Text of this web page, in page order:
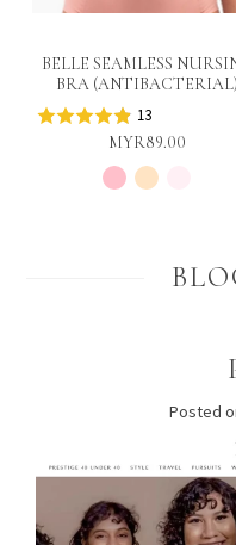
BELLE SEAMLESS
BRA (ANTIBACTERIAL)
13
MYR89.00
Posted